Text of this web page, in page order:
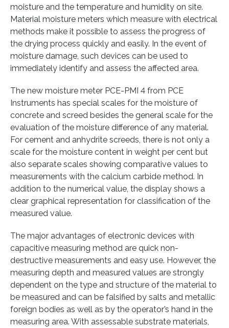
moisture and the temperature and humidity on site.
Material moisture meters which measure with electrical
methods make it possible to assess the progress of
the drying process quickly and easily. In the event of
moisture damage, such devices can be used to
immediately identify and assess the affected area.
The new moisture meter PCE-PMI 4 from PCE
Instruments has special scales for the moisture of
concrete and screed besides the general scale for the
evaluation of the moisture difference of any material.
For cement and anhydrite screeds, there is not only a
scale for the moisture content in weight per cent but
also separate scales showing comparative values to
measurements with the calcium carbide method. In
addition to the numerical value, the display shows a
clear graphical representation for classification of the
measured value.
The major advantages of electronic devices with
capacitive measuring method are quick non-
destructive measurements and easy use. However, the
measuring depth and measured values are strongly
dependent on the type and structure of the material to
be measured and can be falsified by salts and metallic
foreign bodies as well as by the operator’s hand in the
measuring area. With assessable substrate materials,